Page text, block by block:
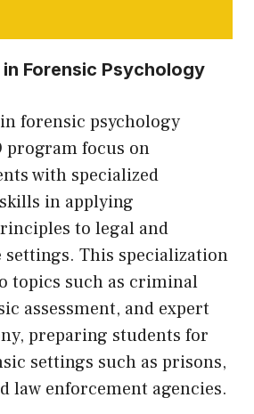
Forensic Psychology
forensic psychology
program focus on
with specialized
in applying
to legal and
This specialization
topics such as criminal
assessment, and expert
preparing students for
settings such as prisons,
law enforcement agencies.